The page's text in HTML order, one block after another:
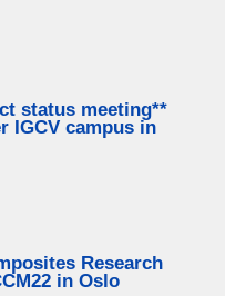
status meeting**
IGCV campus in
Research
in Oslo